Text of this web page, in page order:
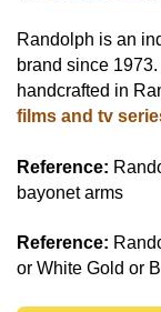
Randolph is an
brand since
handcrafted in
films and tv
Reference:
bayonet arms
Reference:
or White Gold or